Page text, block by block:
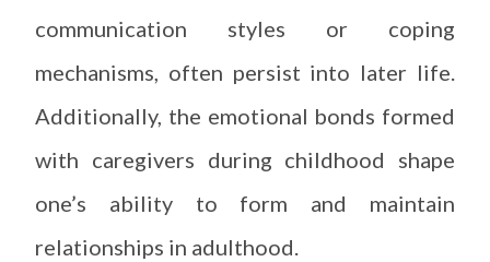
communication styles or coping
mechanisms, often persist into later life.
Additionally, the emotional bonds formed
with caregivers during childhood shape
one’s ability to form and maintain
relationships in adulthood.